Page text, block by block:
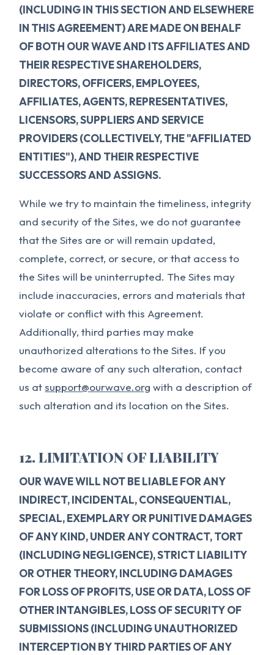
(INCLUDING IN THIS SECTION AND ELSEWHERE
IN THIS AGREEMENT) ARE MADE ON BEHALF
OF BOTH OUR WAVE AND ITS AFFILIATES AND
THEIR RESPECTIVE SHAREHOLDERS,
DIRECTORS, OFFICERS, EMPLOYEES,
AFFILIATES, AGENTS, REPRESENTATIVES,
LICENSORS, SUPPLIERS AND SERVICE
PROVIDERS (COLLECTIVELY, THE "AFFILIATED
ENTITIES"), AND THEIR RESPECTIVE
SUCCESSORS AND ASSIGNS.
While we try to maintain the timeliness, integrity
and security of the Sites, we do not guarantee
that the Sites are or will remain updated,
complete, correct, or secure, or that access to
the Sites will be uninterrupted. The Sites may
include inaccuracies, errors and materials that
violate or conflict with this Agreement.
Additionally, third parties may make
unauthorized alterations to the Sites. If you
become aware of any such alteration, contact
us atsupport@ourwave.org with a description of
such alteration and its location on the Sites.
12. LIMITATION OF LIABILITY
OUR WAVE WILL NOT BE LIABLE FOR ANY
INDIRECT, INCIDENTAL, CONSEQUENTIAL,
SPECIAL, EXEMPLARY OR PUNITIVE DAMAGES
OF ANY KIND, UNDER ANY CONTRACT, TORT
(INCLUDING NEGLIGENCE), STRICT LIABILITY
OR OTHER THEORY, INCLUDING DAMAGES
FOR LOSS OF PROFITS, USE OR DATA, LOSS OF
OTHER INTANGIBLES, LOSS OF SECURITY OF
SUBMISSIONS (INCLUDING UNAUTHORIZED
INTERCEPTION BY THIRD PARTIES OF ANY